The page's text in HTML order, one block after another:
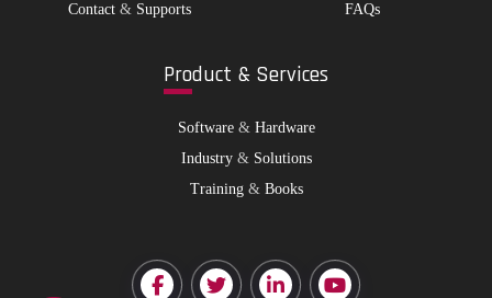
Contact & Supports
FAQs
Product & Services
Software& Hardware
Industry& Solutions
Training& Books